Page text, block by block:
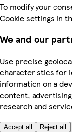
To modify your
Cookie settings in
We and our
Use precise
characteristics for
information on a
content,
research and
Accept all Reject all